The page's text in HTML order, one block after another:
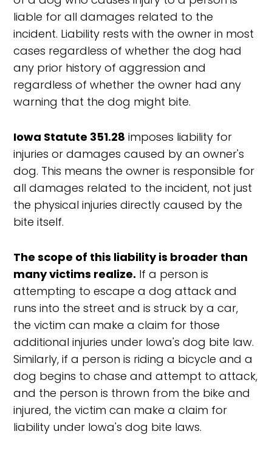
liable for all damages related to the
incident. Liability rests with the owner in most
cases regardless of whether the dog had
any prior history of aggression and
regardless of whether the owner had any
warning that the dog might bite.
Iowa Statute 351.28 imposes liability for
injuries or damages caused by an owner's
dog. This means the owner is responsible for
all damages related to the incident, not just
the physical injuries directly caused by the
bite itself.
The scope of this liability is broader than
many victims realize. If a person is
attempting to escape a dog attack and
runs into the street and is struck by a car,
the victim can make a claim for those
additional injuries under Iowa's dog bite law.
Similarly, if a person is riding a bicycle and a
dog begins to chase and attempt to attack,
and the person is thrown from the bike and
injured, the victim can make a claim for
liability under Iowa's dog bite laws.